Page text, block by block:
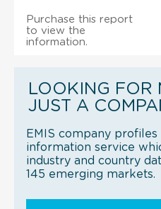
Purchase this report
to view the
information.
LOOKING FOR
JUST A
EMIS company
information service
industry and country
145 emerging markets.